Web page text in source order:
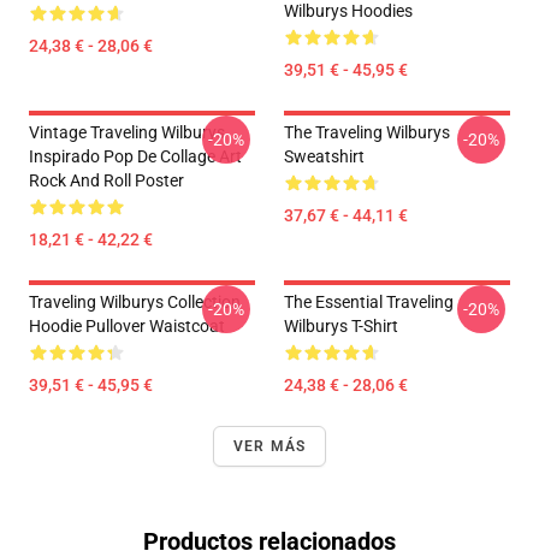
24,38 € - 28,06 €
Wilburys Hoodies
39,51 € - 45,95 €
Vintage Traveling Wilburys
Inspirado Pop De Collage Art
Rock And Roll Poster
18,21 € - 42,22 €
-20%
The Traveling Wilburys
Sweatshirt
37,67 € - 44,11 €
-20%
Traveling Wilburys Collection
Hoodie Pullover Waistcoat
39,51 € - 45,95 €
-20%
The Essential Traveling
Wilburys T-Shirt
24,38 € - 28,06 €
-20%
VER MÁS
Productos relacionados